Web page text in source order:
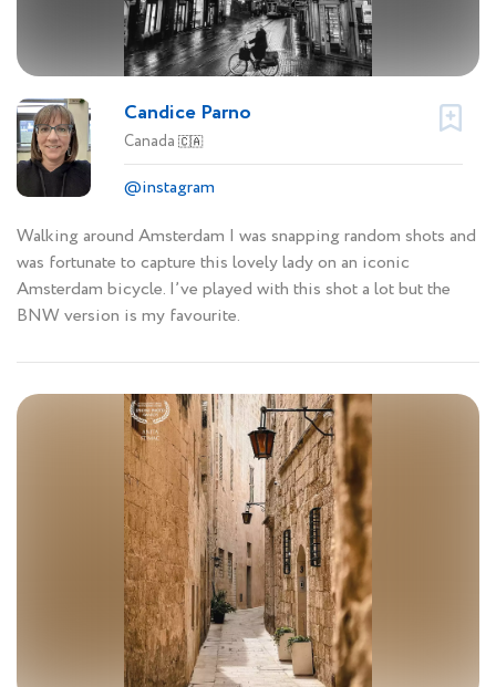
Candice Parno
Canada 🇨🇦
@instagram
Walking around Amsterdam I was snapping random shots and
was fortunate to capture this lovely lady on an iconic
Amsterdam bicycle. I’ve played with this shot a lot but the
BNW version is my favourite.